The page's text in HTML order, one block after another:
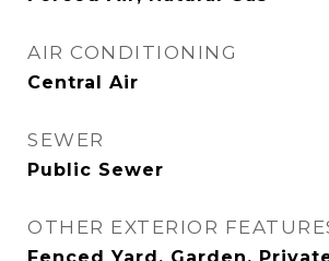
AIR CONDITIONING
Central Air
SEWER
Public Sewer
OTHER EXTERIOR